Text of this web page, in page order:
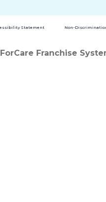
Statement Non-
Franchise